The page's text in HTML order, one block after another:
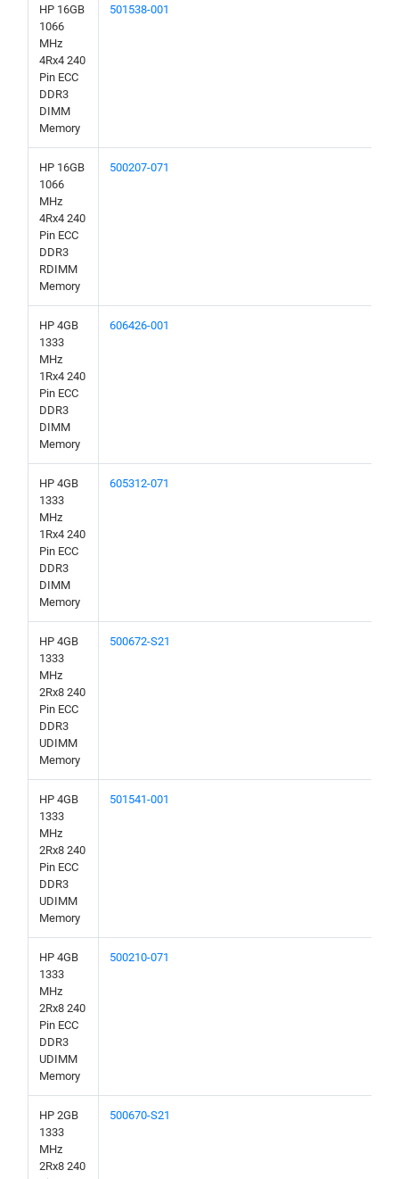
HP 16GB
1066
MHz
4Rx4 240
Pin ECC
DDR3
DIMM
Memory
501538-001
HP 16GB
1066
MHz
4Rx4 240
Pin ECC
DDR3
RDIMM
Memory
500207-071
HP 4GB
1333
MHz
1Rx4 240
Pin ECC
DDR3
DIMM
Memory
606426-001
HP 4GB
1333
MHz
1Rx4 240
Pin ECC
DDR3
DIMM
Memory
605312-071
HP 4GB
1333
MHz
2Rx8 240
Pin ECC
DDR3
UDIMM
Memory
500672-S21
HP 4GB
1333
MHz
2Rx8 240
Pin ECC
DDR3
UDIMM
Memory
501541-001
HP 4GB
1333
MHz
2Rx8 240
Pin ECC
DDR3
UDIMM
Memory
500210-071
HP 2GB
1333
MHz
2Rx8 240
500670-S21